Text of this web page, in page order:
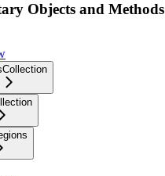
Objects and Methods